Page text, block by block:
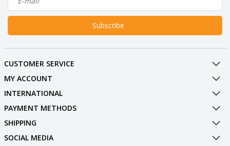
Subscribe
CUSTOMER SERVICE
MY ACCOUNT
INTERNATIONAL
PAYMENT METHODS
SHIPPING
SOCIAL MEDIA